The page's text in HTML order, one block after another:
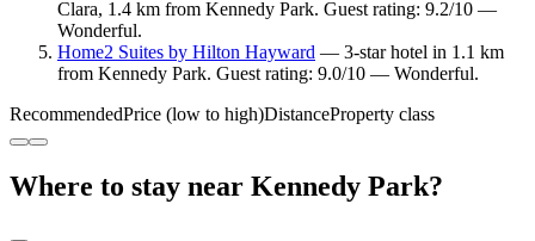
Clara, 1.4 km from Kennedy Park. Guest rating: 9.2/10 —
Wonderful.
Home2 Suites by Hilton Hayward — 3-star hotel in 1.1 km
from Kennedy Park. Guest rating: 9.0/10 — Wonderful.
RecommendedPrice (low to high)DistanceProperty class
Where to stay near Kennedy Park?